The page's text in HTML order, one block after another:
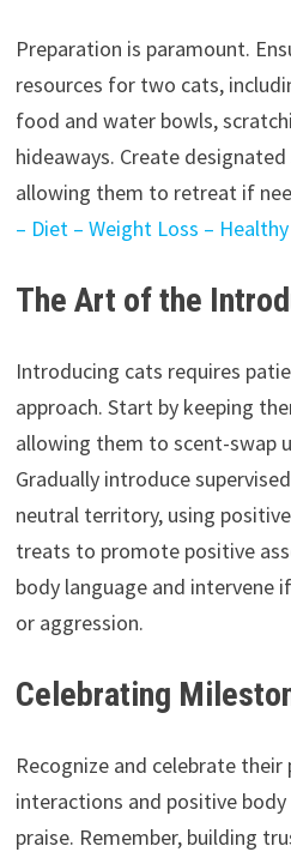
Preparation is paramount.
resources for two cats,
food and water bowls,
hideaways. Create
allowing them to retreat if
– Diet – Weight Loss –
The Art of the
Introducing cats requires
approach. Start by keeping
allowing them to scent-swap
Gradually introduce
neutral territory, using
treats to promote positive
body language and intervene
or aggression.
Celebrating
Recognize and celebrate
interactions and positive
praise. Remember, building